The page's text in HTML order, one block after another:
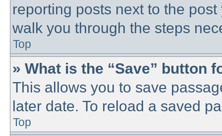
reporting posts next to the
walk you through the steps
Top
» What is the “Save” button
This allows you to save
later date. To reload a saved
Top